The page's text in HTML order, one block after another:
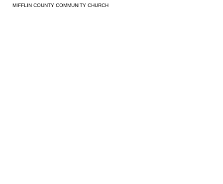
MIFFLIN COUNTY COMMUNITY CHURCH